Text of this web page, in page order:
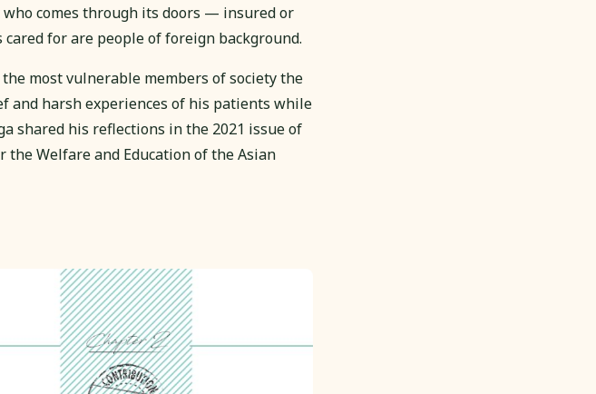
comes through its doors — insured or
for are people of foreign background.
most vulnerable members of society the
and harsh experiences of his patients while
shared his reflections in the 2021 issue of
Welfare and Education of the Asian